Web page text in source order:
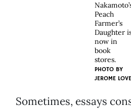
Peach
Farmer’s
Daughter
now in
book
stores.
PHOTO BY
JEROME LOVE
Sometimes, essays